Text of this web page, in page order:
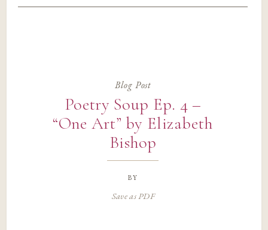
Blog Post
Poetry Soup Ep. 4 –
“One Art” by Elizabeth
Bishop
by
Save as PDF